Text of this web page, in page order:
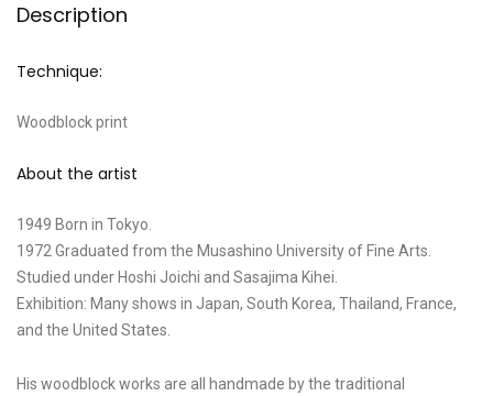
Description
Technique:
Woodblock print
About the artist
1949 Born in Tokyo.
1972 Graduated from the Musashino University of Fine Arts.
Studied under Hoshi Joichi and Sasajima Kihei.
Exhibition: Many shows in Japan, South Korea, Thailand, France,
and the United States.
His woodblock works are all handmade by the traditional